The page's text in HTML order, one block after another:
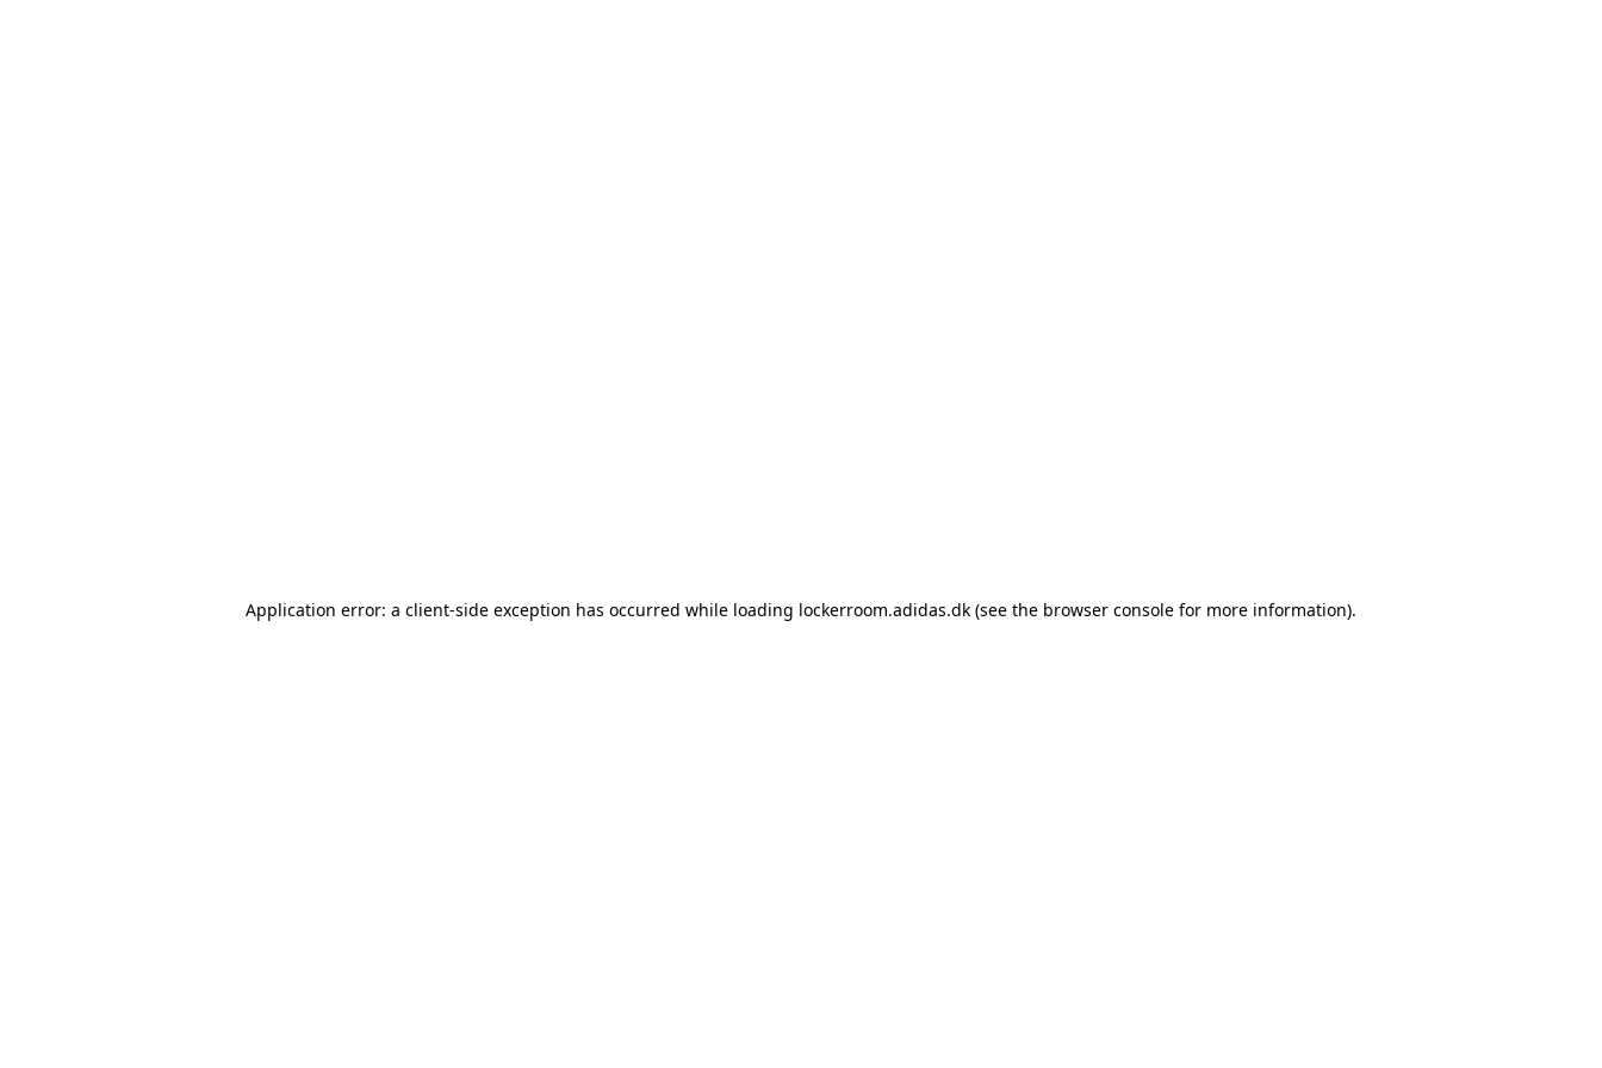
Application error: a client-side exception has occurred while loading lockerroom.adidas.dk (see the browser console for more information).